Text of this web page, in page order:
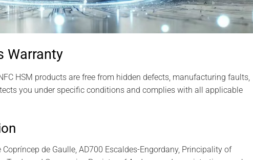
Warranty
HSM products are free from hidden defects, manufacturing faults,
you under specific conditions and complies with all applicable
de Gaulle, AD700 Escaldes-Engordany, Principality of